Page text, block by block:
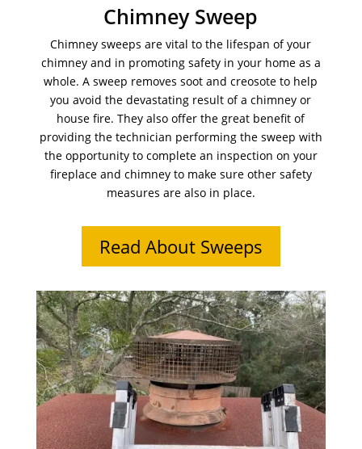
Chimney Sweep
Chimney sweeps are vital to the lifespan of your
chimney and in promoting safety in your home as a
whole. A sweep removes soot and creosote to help
you avoid the devastating result of a chimney or
house fire. They also offer the great benefit of
providing the technician performing the sweep with
the opportunity to complete an inspection on your
fireplace and chimney to make sure other safety
measures are also in place.
Read About Sweeps